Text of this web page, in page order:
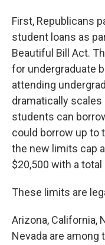
First, Republicans
student loans as
Beautiful Bill Act.
for undergraduate
attending
dramatically
students can
could borrow up to
the new limits cap
$20,500 with a
These limits are
Arizona, California,
Nevada are